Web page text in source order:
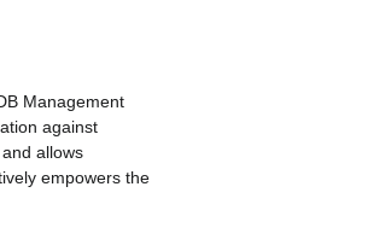
Management
against
allows
empowers the